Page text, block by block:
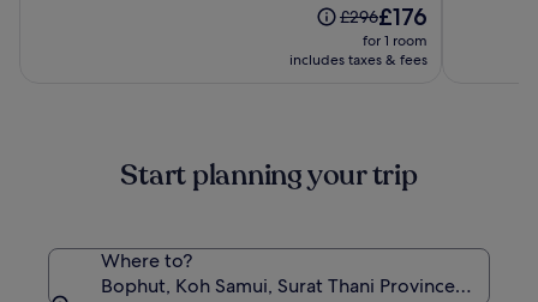
Price
was
£296,
Standard
Rate.
£296The
price
is
£176
for 1 room
includes taxes & fees
Start planning your trip
Where to?
Bophut, Koh Samui, Surat Thani Province, Thailand